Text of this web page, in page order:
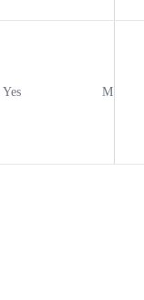
Yes MSL1